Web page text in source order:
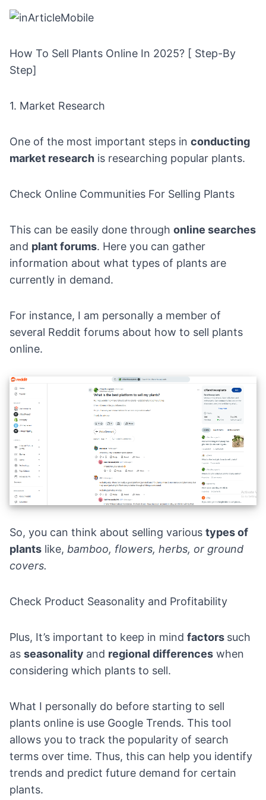
How To Sell Plants Online In 2025? [ Step-By
Step]
1. Market Research
One of the most important steps in conducting
market research is researching popular plants.
Check Online Communities For Selling Plants
This can be easily done through online searches
and plant forums. Here you can gather
information about what types of plants are
currently in demand.
For instance, I am personally a member of
several Reddit forums about how to sell plants
online.
So, you can think about selling various types of
plants like, bamboo, flowers, herbs, or ground
covers.
Check Product Seasonality and Profitability
Plus, It’s important to keep in mind factors such
as seasonality and regional differences when
considering which plants to sell.
What I personally do before starting to sell
plants online is use Google Trends. This tool
allows you to track the popularity of search
terms over time. Thus, this can help you identify
trends and predict future demand for certain
plants.